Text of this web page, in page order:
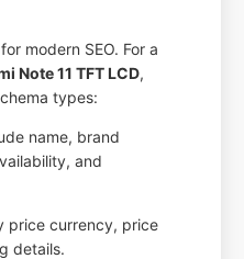
modern SEO. For a
Note 11 TFT LCD,
types:
name, brand
and
price currency, price
details.